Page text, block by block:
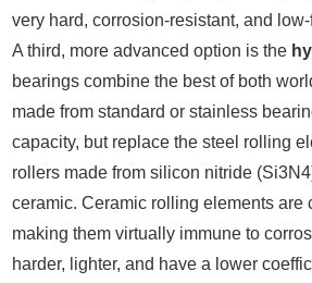
very hard, corrosion-resistant, and
A third, more advanced option is the
bearings combine the best of both
made from standard or stainless
capacity, but replace the steel rolling
rollers made from silicon nitride
ceramic. Ceramic rolling elements are
making them virtually immune to
harder, lighter, and have a lower